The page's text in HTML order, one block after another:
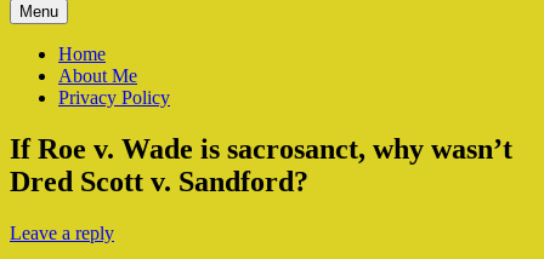
Menu
Home
About Me
Privacy Policy
If Roe v. Wade is sacrosanct, why wasn’t
Dred Scott v. Sandford?
Leave a reply